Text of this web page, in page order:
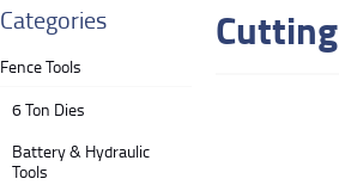
Categories
Fence Tools
6 Ton Dies
Battery & Hydraulic
Tools